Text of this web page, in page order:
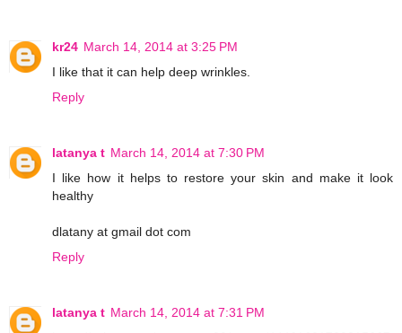
kr24 March 14, 2014 at 3:25 PM
I like that it can help deep wrinkles.
Reply
latanya t March 14, 2014 at 7:30 PM
I like how it helps to restore your skin and make it look
healthy
dlatany at gmail dot com
Reply
latanya t March 14, 2014 at 7:31 PM